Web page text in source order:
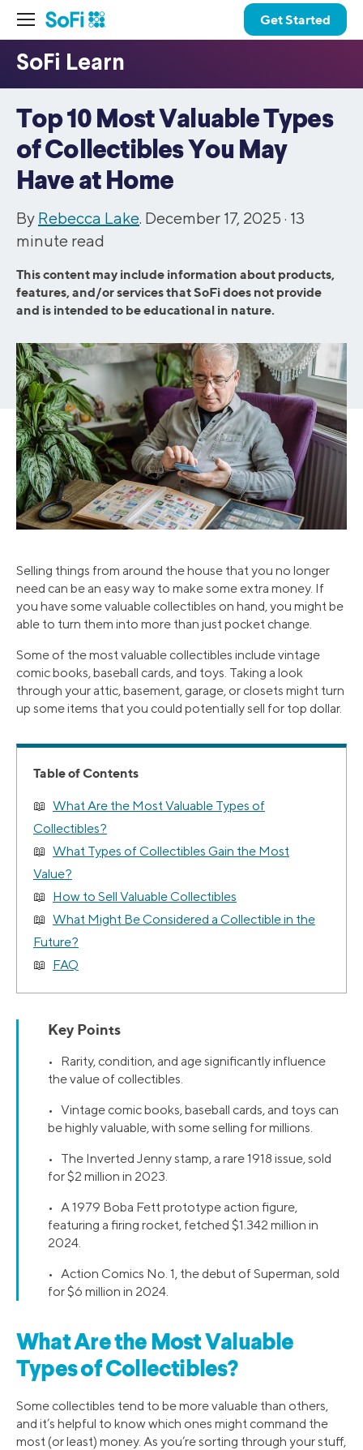
Get Started
Top 10 Most Valuable Types
of Collectibles You May
Have at Home
By Rebecca Lake. December 17, 2025 · 13
minute read
This content may include information about products,
features, and/or services that SoFi does not provide
and is intended to be educational in nature.
Selling things from around the house that you no longer
need can be an easy way to make some extra money. If
you have some valuable collectibles on hand, you might be
able to turn them into more than just pocket change.
Some of the most valuable collectibles include vintage
comic books, baseball cards, and toys. Taking a look
through your attic, basement, garage, or closets might turn
up some items that you could potentially sell for top dollar.
Table of Contents
What Are the Most Valuable Types of
Collectibles?
What Types of Collectibles Gain the Most
Value?
How to Sell Valuable Collectibles
What Might Be Considered a Collectible in the
Future?
FAQ
Key Points
• Rarity, condition, and age significantly influence
the value of collectibles.
• Vintage comic books, baseball cards, and toys can
be highly valuable, with some selling for millions.
• The Inverted Jenny stamp, a rare 1918 issue, sold
for $2 million in 2023.
• A 1979 Boba Fett prototype action figure,
featuring a firing rocket, fetched $1.342 million in
2024.
• Action Comics No. 1, the debut of Superman, sold
for $6 million in 2024.
What Are the Most Valuable
Types of Collectibles?
Some collectibles tend to be more valuable than others,
and it’s helpful to know which ones might command the
most (or least) money. As you’re sorting through your stuff,